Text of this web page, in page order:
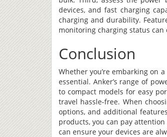
devices, and fast charging
charging and durability.
monitoring charging status can
Conclusion
Whether you’re embarking on
essential. Anker’s range of
to compact models for easy
travel hassle-free. When
options, and additional
products, you can pay
can ensure your devices are